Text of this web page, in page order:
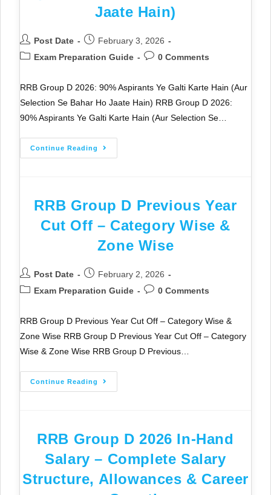
Jaate Hain)
Post Date
February 3, 2026
Exam Preparation Guide
0 Comments
RRB Group D 2026: 90% Aspirants Ye Galti Karte Hain (Aur
Selection Se Bahar Ho Jaate Hain) RRB Group D 2026:
90% Aspirants Ye Galti Karte Hain (Aur Selection Se…
Continue Reading
RRB Group D Previous Year
Cut Off – Category Wise &
Zone Wise
Post Date
February 2, 2026
Exam Preparation Guide
0 Comments
RRB Group D Previous Year Cut Off – Category Wise &
Zone Wise RRB Group D Previous Year Cut Off – Category
Wise & Zone Wise RRB Group D Previous…
Continue Reading
RRB Group D 2026 In-Hand
Salary – Complete Salary
Structure, Allowances & Career